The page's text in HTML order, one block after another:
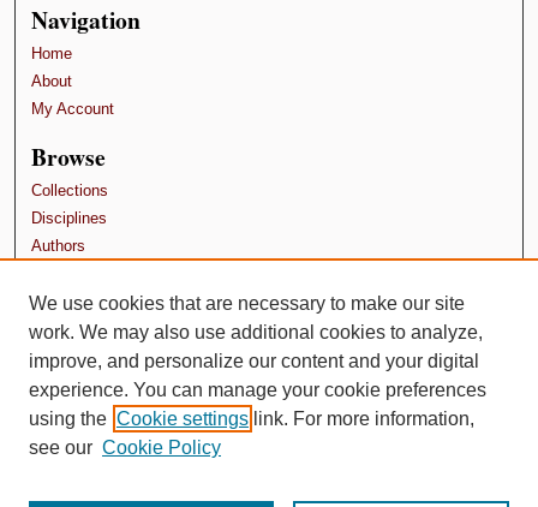
Navigation
Home
About
My Account
Browse
Collections
Disciplines
Authors
Contributors
Author FAQ
Terms and Conditions
We use cookies that are necessary to make our site
work. We may also use additional cookies to analyze,
improve, and personalize our content and your digital
experience. You can manage your cookie preferences
using the Cookie settings link. For more information,
see our Cookie Policy